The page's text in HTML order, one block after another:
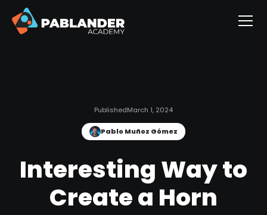
PublishedMarch 1, 2024
Pablo Muñoz Gómez
Interesting Way to
Create a Horn